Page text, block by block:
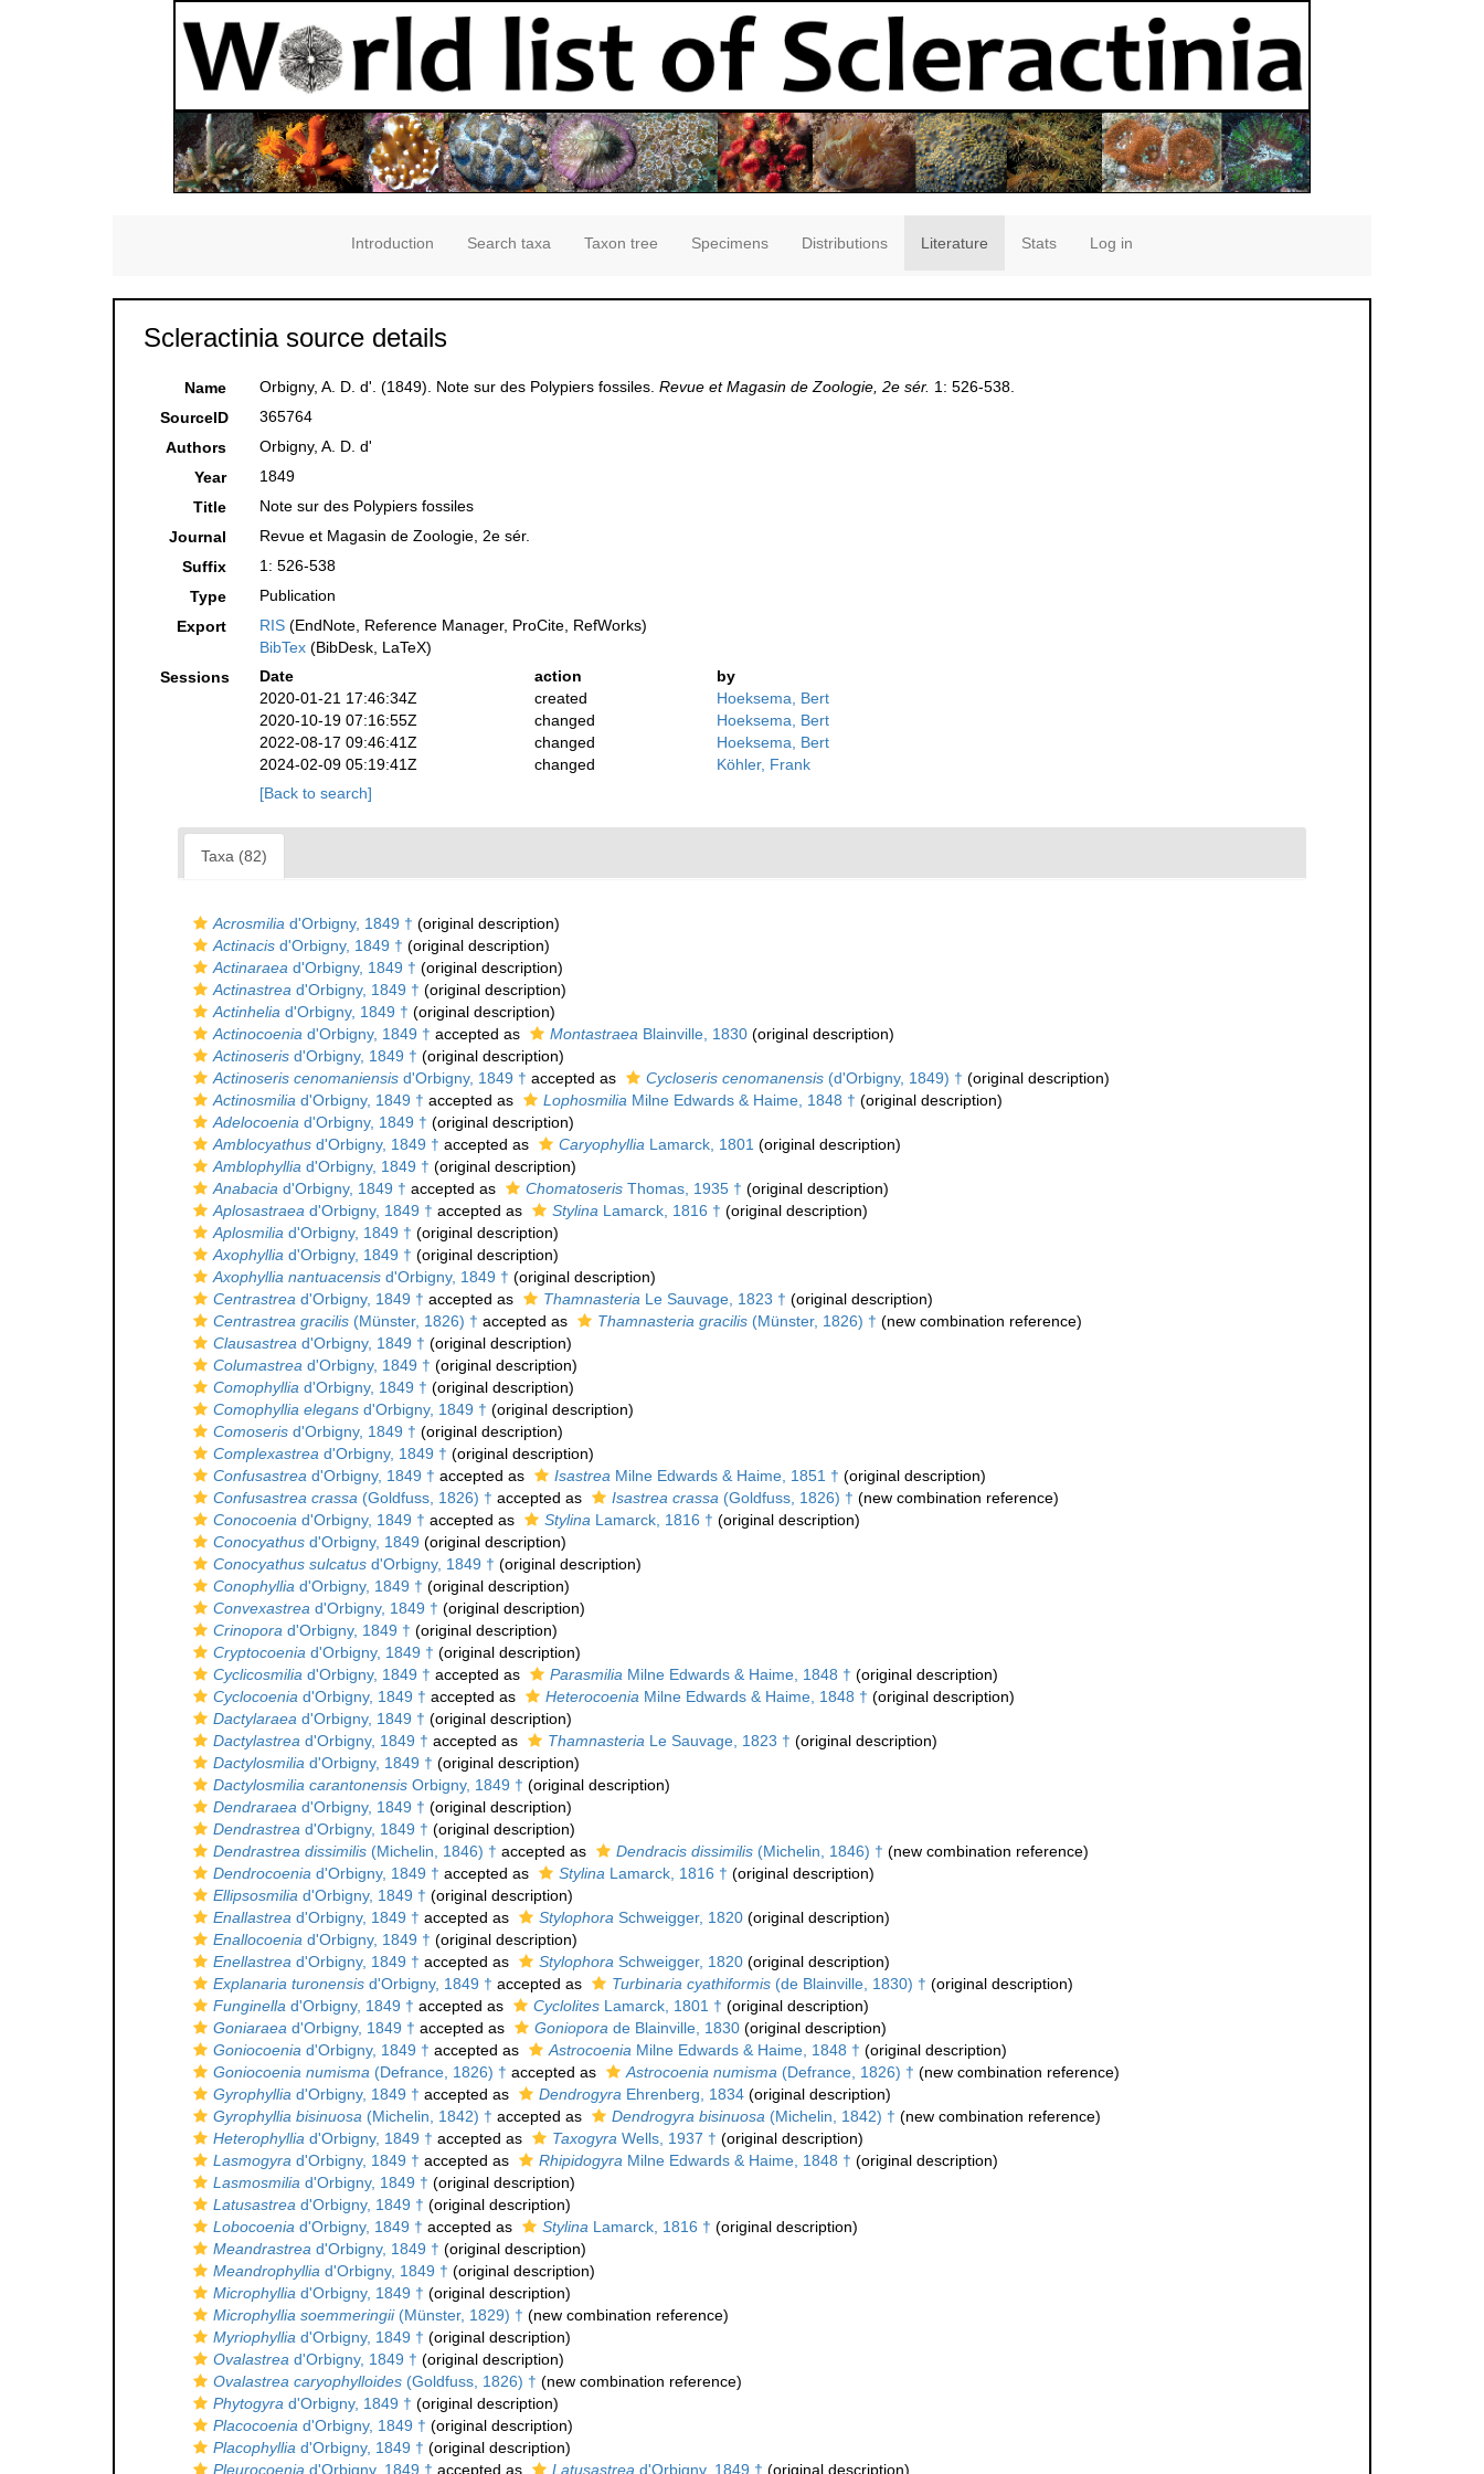
Introduction Search taxa Taxon tree Specimens Distributions Literature Stats Log in
Scleractinia source details
Name Orbigny, A. D. d'. (1849). Note sur des Polypiers fossiles.Revue et Magasin de Zoologie, 2e sér. 1: 526-538.
SourceID
365764
Authors
Orbigny, A. D. d'
Year
1849
Title
Note sur des Polypiers fossiles
Journal
Revue et Magasin de Zoologie, 2e sér.
Suffix
1: 526-538
Type
Publication
Export
RIS (EndNote, Reference Manager, ProCite, RefWorks)
BibTex (BibDesk, LaTeX)
Sessions
Date action
by
2020-01-21 17:46:34Z
created
Hoeksema, Bert
2020-10-19 07:16:55Z
changed
Hoeksema, Bert
2022-08-17 09:46:41Z
changed
Hoeksema, Bert
2024-02-09 05:19:41Z
changed
Köhler, Frank
[Back to search]
Taxa (82)
Acrosmilia d'Orbigny, 1849 † (original description)
Actinacis d'Orbigny, 1849 † (original description)
Actinaraea d'Orbigny, 1849 † (original description)
Actinastrea d'Orbigny, 1849 † (original description)
Actinhelia d'Orbigny, 1849 † (original description)
Actinocoenia d'Orbigny, 1849 † accepted as Montastraea Blainville, 1830 (original description)
Actinoseris d'Orbigny, 1849 † (original description)
Actinoseris cenomaniensis d'Orbigny, 1849 † accepted as Cycloseris cenomanensis (d'Orbigny, 1849) † (original description)
Actinosmilia d'Orbigny, 1849 † accepted as Lophosmilia Milne Edwards & Haime, 1848 † (original description)
Adelocoenia d'Orbigny, 1849 † (original description)
Amblocyathus d'Orbigny, 1849 † accepted as Caryophyllia Lamarck, 1801 (original description)
Amblophyllia d'Orbigny, 1849 † (original description)
Anabacia d'Orbigny, 1849 † accepted as Chomatoseris Thomas, 1935 † (original description)
Aplosastraea d'Orbigny, 1849 † accepted as Stylina Lamarck, 1816 † (original description)
Aplosmilia d'Orbigny, 1849 † (original description)
Axophyllia d'Orbigny, 1849 † (original description)
Axophyllia nantuacensis d'Orbigny, 1849 † (original description)
Centrastrea d'Orbigny, 1849 † accepted as Thamnasteria Le Sauvage, 1823 † (original description)
Centrastrea gracilis (Münster, 1826) † accepted as Thamnasteria gracilis (Münster, 1826) † (new combination reference)
Clausastrea d'Orbigny, 1849 † (original description)
Columastrea d'Orbigny, 1849 † (original description)
Comophyllia d'Orbigny, 1849 † (original description)
Comophyllia elegans d'Orbigny, 1849 † (original description)
Comoseris d'Orbigny, 1849 † (original description)
Complexastrea d'Orbigny, 1849 † (original description)
Confusastrea d'Orbigny, 1849 † accepted as Isastrea Milne Edwards & Haime, 1851 † (original description)
Confusastrea crassa (Goldfuss, 1826) † accepted as Isastrea crassa (Goldfuss, 1826) † (new combination reference)
Conocoenia d'Orbigny, 1849 † accepted as Stylina Lamarck, 1816 † (original description)
Conocyathus d'Orbigny, 1849 (original description)
Conocyathus sulcatus d'Orbigny, 1849 † (original description)
Conophyllia d'Orbigny, 1849 † (original description)
Convexastrea d'Orbigny, 1849 † (original description)
Crinopora d'Orbigny, 1849 † (original description)
Cryptocoenia d'Orbigny, 1849 † (original description)
Cyclicosmilia d'Orbigny, 1849 † accepted as Parasmilia Milne Edwards & Haime, 1848 † (original description)
Cyclocoenia d'Orbigny, 1849 † accepted as Heterocoenia Milne Edwards & Haime, 1848 † (original description)
Dactylaraea d'Orbigny, 1849 † (original description)
Dactylastrea d'Orbigny, 1849 † accepted as Thamnasteria Le Sauvage, 1823 † (original description)
Dactylosmilia d'Orbigny, 1849 † (original description)
Dactylosmilia carantonensis Orbigny, 1849 † (original description)
Dendraraea d'Orbigny, 1849 † (original description)
Dendrastrea d'Orbigny, 1849 † (original description)
Dendrastrea dissimilis (Michelin, 1846) † accepted as Dendracis dissimilis (Michelin, 1846) † (new combination reference)
Dendrocoenia d'Orbigny, 1849 † accepted as Stylina Lamarck, 1816 † (original description)
Ellipsosmilia d'Orbigny, 1849 † (original description)
Enallastrea d'Orbigny, 1849 † accepted as Stylophora Schweigger, 1820 (original description)
Enallocoenia d'Orbigny, 1849 † (original description)
Enellastrea d'Orbigny, 1849 † accepted as Stylophora Schweigger, 1820 (original description)
Explanaria turonensis d'Orbigny, 1849 † accepted as Turbinaria cyathiformis (de Blainville, 1830) † (original description)
Funginella d'Orbigny, 1849 † accepted as Cyclolites Lamarck, 1801 † (original description)
Goniaraea d'Orbigny, 1849 † accepted as Goniopora de Blainville, 1830 (original description)
Goniocoenia d'Orbigny, 1849 † accepted as Astrocoenia Milne Edwards & Haime, 1848 † (original description)
Goniocoenia numisma (Defrance, 1826) † accepted as Astrocoenia numisma (Defrance, 1826) † (new combination reference)
Gyrophyllia d'Orbigny, 1849 † accepted as Dendrogyra Ehrenberg, 1834 (original description)
Gyrophyllia bisinuosa (Michelin, 1842) † accepted as Dendrogyra bisinuosa (Michelin, 1842) † (new combination reference)
Heterophyllia d'Orbigny, 1849 † accepted as Taxogyra Wells, 1937 † (original description)
Lasmogyra d'Orbigny, 1849 † accepted as Rhipidogyra Milne Edwards & Haime, 1848 † (original description)
Lasmosmilia d'Orbigny, 1849 † (original description)
Latusastrea d'Orbigny, 1849 † (original description)
Lobocoenia d'Orbigny, 1849 † accepted as Stylina Lamarck, 1816 † (original description)
Meandrastrea d'Orbigny, 1849 † (original description)
Meandrophyllia d'Orbigny, 1849 † (original description)
Microphyllia d'Orbigny, 1849 † (original description)
Microphyllia soemmeringii(Münster, 1829) † (new combination reference)
Myriophyllia d'Orbigny, 1849 † (original description)
Ovalastrea d'Orbigny, 1849 † (original description)
Ovalastrea caryophylloides (Goldfuss, 1826) † (new combination reference)
Phytogyra d'Orbigny, 1849 † (original description)
Placocoenia d'Orbigny, 1849 † (original description)
Placophyllia d'Orbigny, 1849 † (original description)
Pleurocoenia d'Orbigny, 1849 † accepted as Latusastrea d'Orbigny, 1849 † (original description)